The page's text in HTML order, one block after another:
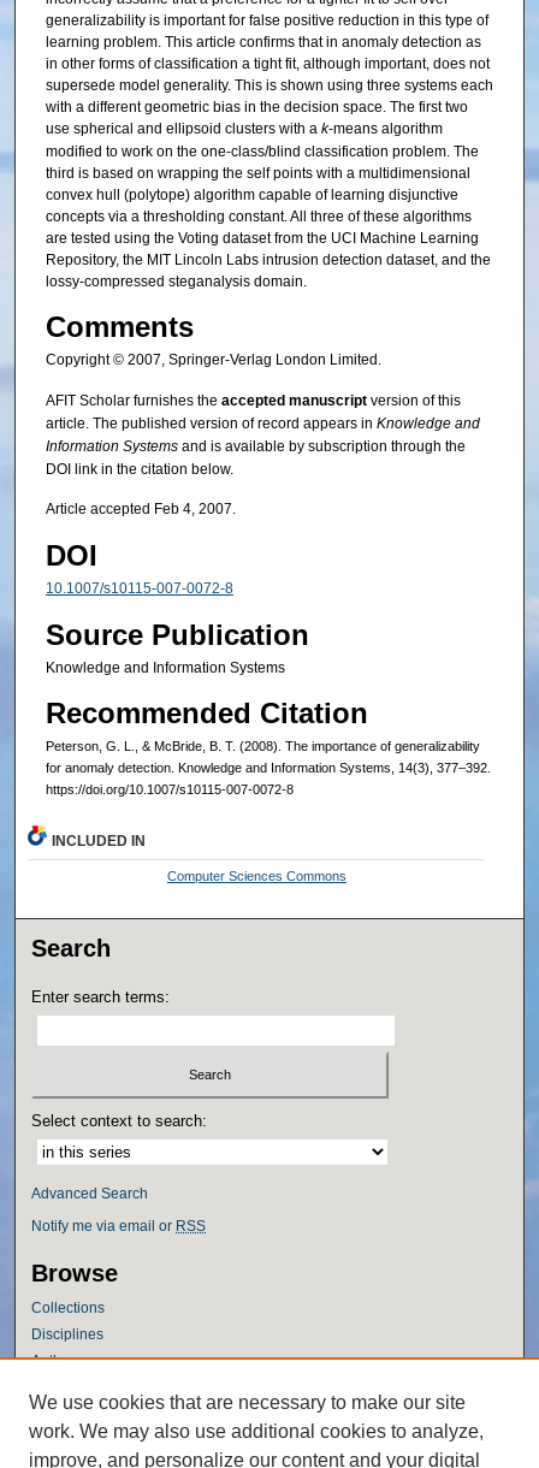
generalizability is important for false positive reduction in this type of
learning problem. This article confirms that in anomaly detection as
in other forms of classification a tight fit, although important, does not
supersede model generality. This is shown using three systems each
with a different geometric bias in the decision space. The first two
use spherical and ellipsoid clusters with a k-means algorithm
modified to work on the one-class/blind classification problem. The
third is based on wrapping the self points with a multidimensional
convex hull (polytope) algorithm capable of learning disjunctive
concepts via a thresholding constant. All three of these algorithms
are tested using the Voting dataset from the UCI Machine Learning
Repository, the MIT Lincoln Labs intrusion detection dataset, and the
lossy-compressed steganalysis domain.
Comments
Copyright © 2007, Springer-Verlag London Limited.
AFIT Scholar furnishes the accepted manuscriptversion of this
article. The published version of record appears in Knowledge and
Information Systemsand is available by subscription through the
DOI link in the citation below.
Article accepted Feb 4, 2007.
DOI
10.1007/s10115-007-0072-8
Source Publication
Knowledge and Information Systems
Recommended Citation
Peterson, G. L., & McBride, B. T. (2008). The importance of generalizability
for anomaly detection. Knowledge and Information Systems, 14(3), 377–392.
https://doi.org/10.1007/s10115-007-0072-8
INCLUDED IN
Computer Sciences Commons
Search
Enter search terms:
Select context to search:
Advanced Search
Notify me via email or RSS
Browse
Collections
Disciplines
Authors
Author Corner
Author FAQ
We use cookies that are necessary to make our site
work. We may also use additional cookies to analyze,
improve, and personalize our content and your digital